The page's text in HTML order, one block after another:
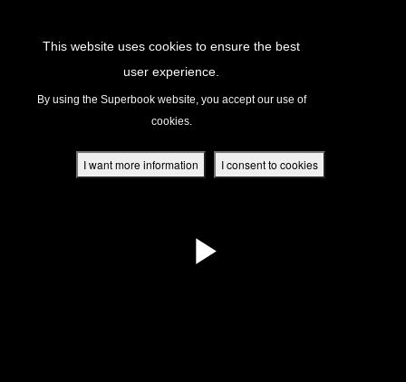
This website uses cookies to ensure the best
user experience.
By using the Superbook website, you accept our use of
cookies.
I want more information I consent to cookies